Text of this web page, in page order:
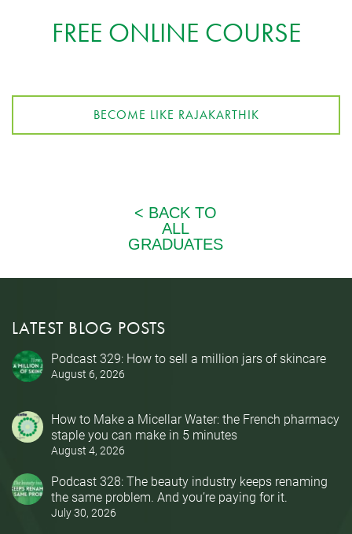
FREE ONLINE COURSE
BECOME LIKE RAJAKARTHIK
LATEST BLOG POSTS
Podcast 329: How to sell a million jars of skincare
August 6, 2026
How to Make a Micellar Water: the French pharmacy
staple you can make in 5 minutes
August 4, 2026
Podcast 328: The beauty industry keeps renaming
the same problem. And you’re paying for it.
July 30, 2026